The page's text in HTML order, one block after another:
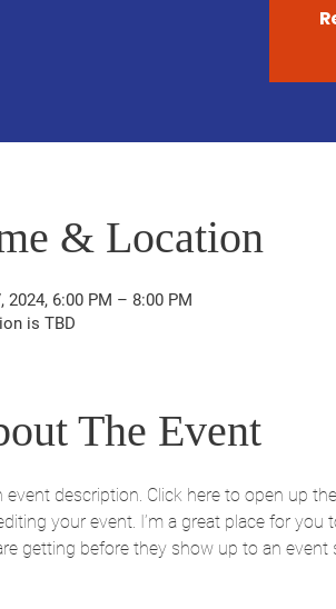
& Location
2024, 6:00 PM – 8:00 PM
is TBD
The Event
event description. Click here to open up
your event. I’m a great place for
getting before they show up to an